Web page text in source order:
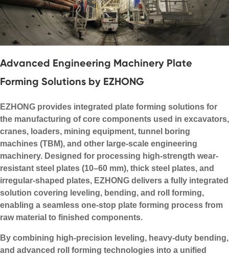
Advanced Engineering Machinery Plate
Forming Solutions by EZHONG
EZHONG provides integrated plate forming solutions for
the manufacturing of core components used in excavators,
cranes, loaders, mining equipment, tunnel boring
machines (TBM), and other large-scale engineering
machinery. Designed for processing high-strength wear-
resistant steel plates (10–60 mm), thick steel plates, and
irregular-shaped plates, EZHONG delivers a fully integrated
solution covering leveling, bending, and roll forming,
enabling a seamless one-stop plate forming process from
raw material to finished components.
By combining high-precision leveling, heavy-duty bending,
and advanced roll forming technologies into a unified